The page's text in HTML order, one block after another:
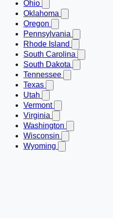
Ohio
Oklahoma
Oregon
Pennsylvania
Rhode Island
South Carolina
South Dakota
Tennessee
Texas
Utah
Vermont
Virginia
Washington
Wisconsin
Wyoming